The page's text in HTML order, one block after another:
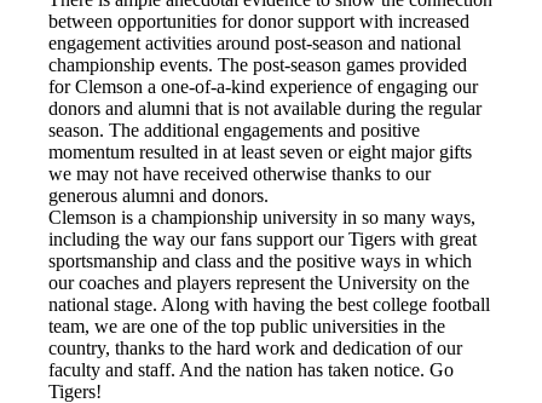
between opportunities for donor support with increased
engagement activities around post-season and national
championship events. The post-season games provided
for Clemson a one-of-a-kind experience of engaging our
donors and alumni that is not available during the regular
season. The additional engagements and positive
momentum resulted in at least seven or eight major gifts
we may not have received otherwise thanks to our
generous alumni and donors.
Clemson is a championship university in so many ways,
including the way our fans support our Tigers with great
sportsmanship and class and the positive ways in which
our coaches and players represent the University on the
national stage. Along with having the best college football
team, we are one of the top public universities in the
country, thanks to the hard work and dedication of our
faculty and staff. And the nation has taken notice. Go
Tigers!